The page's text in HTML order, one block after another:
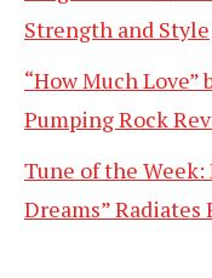
Strength and Style
“How Much Love”
Pumping Rock
Tune of the Week:
Dreams” Radiates